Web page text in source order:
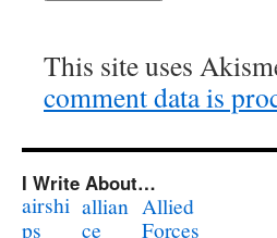
This site uses
comment data is
I Write About…
airshi
ps
allian
ce
Allied
Forces